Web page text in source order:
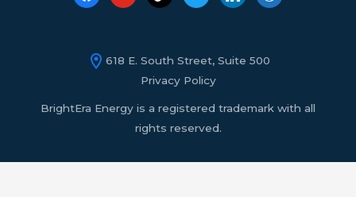
618 E. South Street, Suite 500
Privacy Policy
BrightEra Energy is a registered trademark with all
rights reserved.